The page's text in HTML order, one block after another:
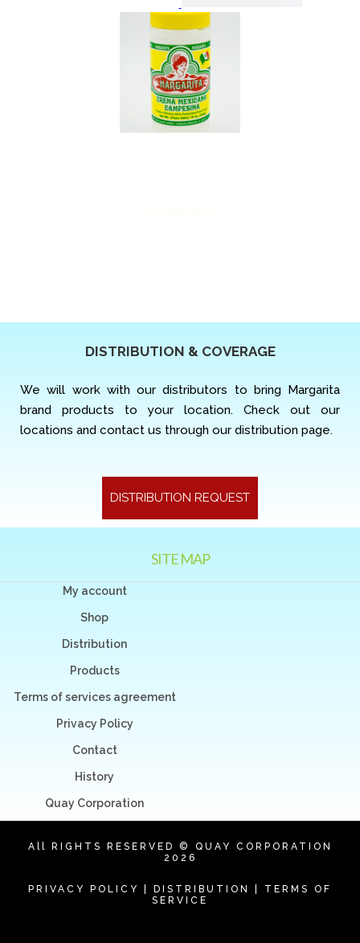
DISTRIBUTION & COVERAGE
We will work with our distributors to bring Margarita
brand products to your location. Check out our
locations and contact us through our distribution page.
DISTRIBUTION REQUEST
SITE MAP
My account
Shop
Distribution
Products
Terms of services agreement
Privacy Policy
Contact
History
Quay Corporation
All RIGHTS RESERVED © QUAY CORPORATION
2026
PRIVACY POLICY DISTRIBUTION
TERMS OF
SERVICE